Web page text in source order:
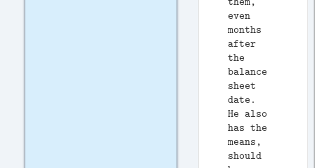
even
months
after
the
balance
sheet
date.
He also
has the
means,
should